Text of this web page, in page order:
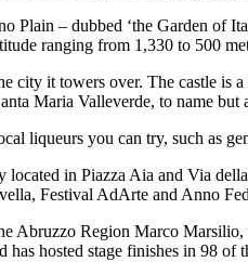
– dubbed ‘the Garden of
ranging from 1,330 to 500
city it towers over. The castle
Maria Valleverde, to name
liqueurs you can try, such as
in Piazza Aia and Via
Festival AdArte and Anno
Abruzzo Region Marco
hosted stage finishes in 98